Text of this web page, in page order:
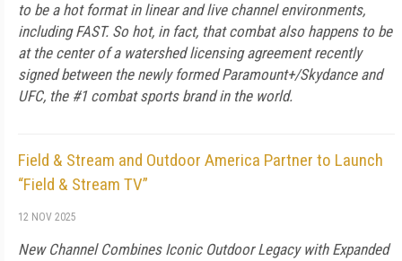
to be a hot format in linear and live channel environments,
including FAST. So hot, in fact, that combat also happens to be
at the center of a watershed licensing agreement recently
signed between the newly formed Paramount+/Skydance and
UFC, the #1 combat sports brand in the world.
Field & Stream and Outdoor America Partner to Launch
“Field & Stream TV”
12 NOV 2025
New Channel Combines Iconic Outdoor Legacy with Expanded